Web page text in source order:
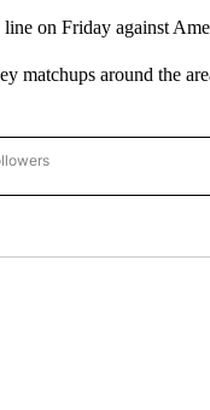
on Friday against
matchups around the
TO RECEIVE NOTIFICATIONS